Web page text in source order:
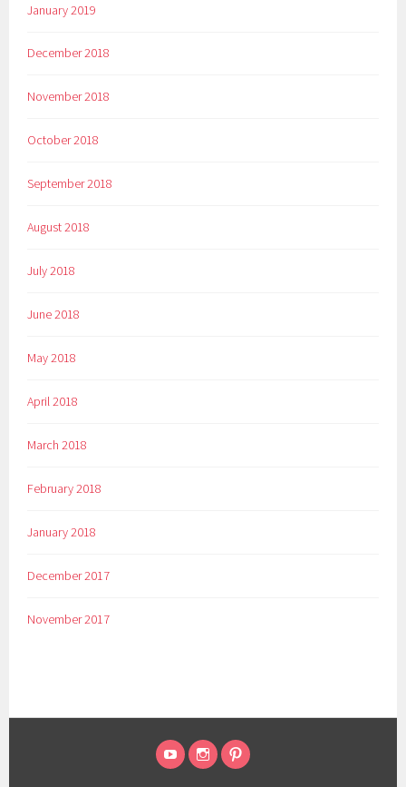
January 2019
December 2018
November 2018
October 2018
September 2018
August 2018
July 2018
June 2018
May 2018
April 2018
March 2018
February 2018
January 2018
December 2017
November 2017